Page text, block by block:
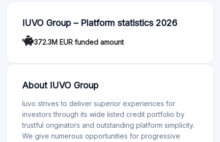
IUVO Group – Platform statistics 2026
372.3M EUR funded amount
About IUVO Group
Iuvo strives to deliver superior experiences for
investors through its wide listed credit portfolio by
trustful originators and outstanding platform simplicity.
We give numerous opportunities for progressive